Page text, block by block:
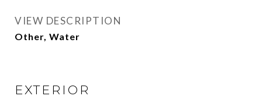
VIEW DESCRIPTION
Other, Water
EXTERIOR